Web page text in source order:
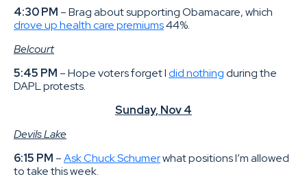
4:30 PM – Brag about supporting Obamacare, which
drove up health care premiums44%.
Belcourt
5:45 PM – Hope voters forget Idid nothingduring the
DAPL protests.
Sunday, Nov 4
Devils Lake
6:15 PM –Ask Chuck Schumerwhat positions I’m allowed
to take this week.